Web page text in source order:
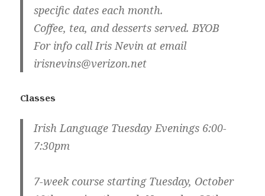
specific dates each month.
Coffee, tea, and desserts served. BYOB
For info call Iris Nevin at email
irisnevins@verizon.net
Classes
Irish Language Tuesday Evenings 6:00-
7:30pm
7-week course starting Tuesday, October